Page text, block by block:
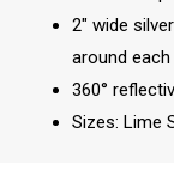
2″ wide
around each
360°
Sizes: Lime